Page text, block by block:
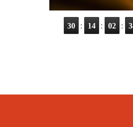
30 : 14 : 02 :